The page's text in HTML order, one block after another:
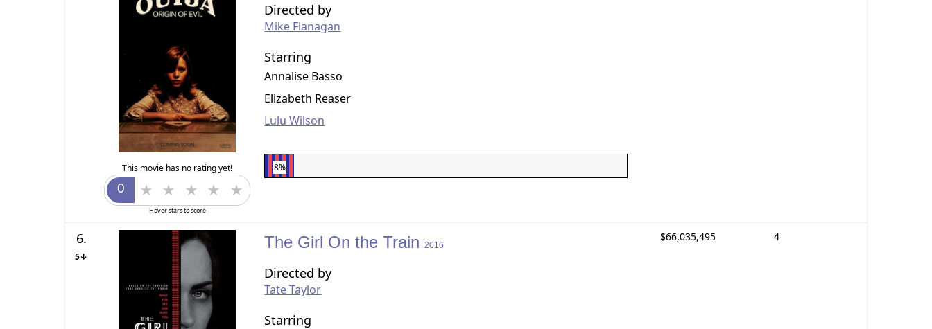
This movie has no rating yet!
Hover stars to score
Directed by
Mike Flanagan
Starring
Annalise Basso
Elizabeth Reaser
Lulu Wilson
8%
6.
5↓
The Girl On the Train 2016
Directed by
Tate Taylor
Starring
$66,035,495 4